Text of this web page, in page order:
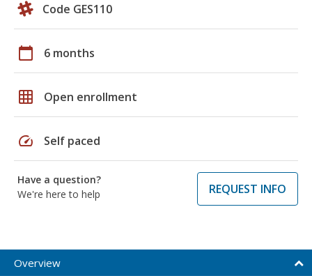
Code GES110
calendar_today 6 months
grid_on Open enrollment
speed Self paced
Have a question?
We're here to help
REQUEST INFO
Overview